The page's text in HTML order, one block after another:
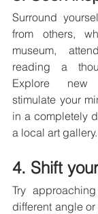
Surround
from others,
museum,
reading a
Explore new
stimulate your
in a completely
a local art gallery.
4. Shift
Try
different angle